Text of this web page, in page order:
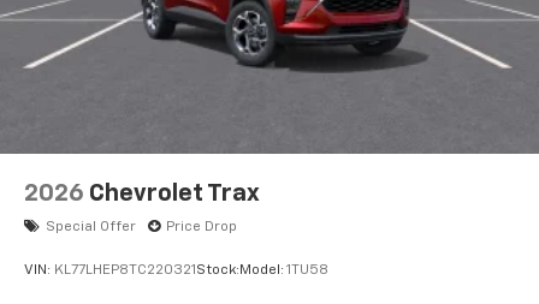
2026 Chevrolet Trax
Special Offer Price Drop
VIN: KL77LHEP8TC220321 Stock: Model: 1TU58